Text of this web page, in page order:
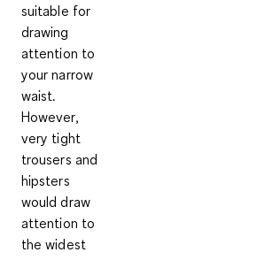
suitable for
drawing
attention to
your narrow
waist.
However,
very tight
trousers and
hipsters
would draw
attention to
the widest